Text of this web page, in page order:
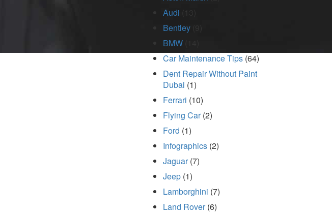
Audi
Bentley
BMW
Car Maintenance Tips (64)
Dent Repair Without Paint
Dubai (1)
Ferrari (10)
Flying Car(2)
Ford (1)
Infographics (2)
Jaguar(7)
Jeep (1)
Lamborghini (7)
Land Rover(6)